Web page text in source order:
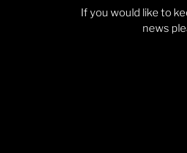
If you would like to
news